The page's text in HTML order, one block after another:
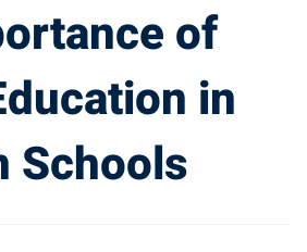
of
in
Schools